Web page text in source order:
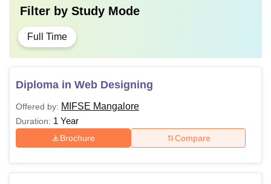
Filter by Study Mode
Full Time
Diploma in Web Designing
Offered by: MIFSE Mangalore
Duration: 1 Year
Brochure Compare